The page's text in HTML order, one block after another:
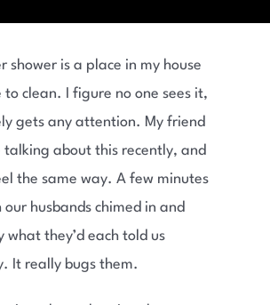
shower is a place in my house
clean. I figure no one sees it,
gets any attention. My friend
talking about this recently, and
the same way. A few minutes
our husbands chimed in and
what they’d each told us
It really bugs them.